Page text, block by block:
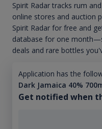
Spirit Radar tracks rum
online stores and auction
Spirit Radar for free and
database for one
deals and rare bottles
Application has the
Dark Jamaica 40%
Get notified when